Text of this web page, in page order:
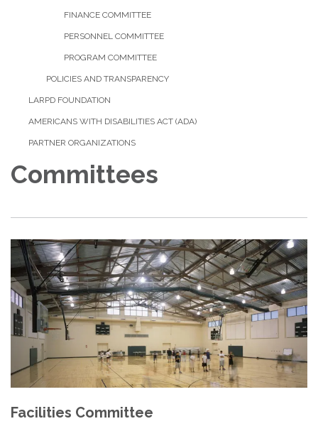
FINANCE COMMITTEE
PERSONNEL COMMITTEE
PROGRAM COMMITTEE
POLICIES AND TRANSPARENCY
LARPD FOUNDATION
AMERICANS WITH DISABILITIES ACT (ADA)
PARTNER ORGANIZATIONS
Committees
Facilities Committee